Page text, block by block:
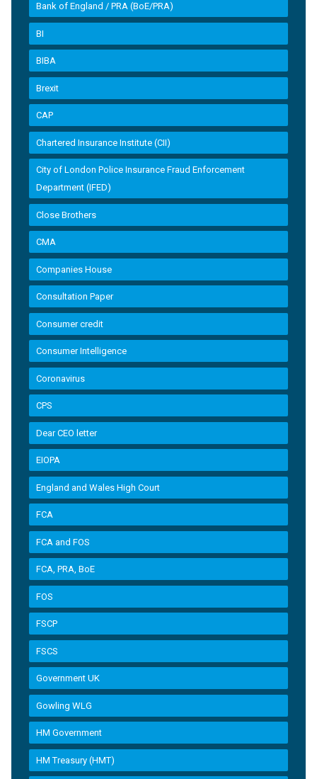
Bank of England / PRA (BoE/PRA)
BI
BIBA
Brexit
CAP
Chartered Insurance Institute (CII)
City of London Police Insurance Fraud Enforcement
Department (IFED)
Close Brothers
CMA
Companies House
Consultation Paper
Consumer credit
Consumer Intelligence
Coronavirus
CPS
Dear CEO letter
EIOPA
England and Wales High Court
FCA
FCA and FOS
FCA, PRA, BoE
FOS
FSCP
FSCS
Government UK
Gowling WLG
HM Government
HM Treasury (HMT)